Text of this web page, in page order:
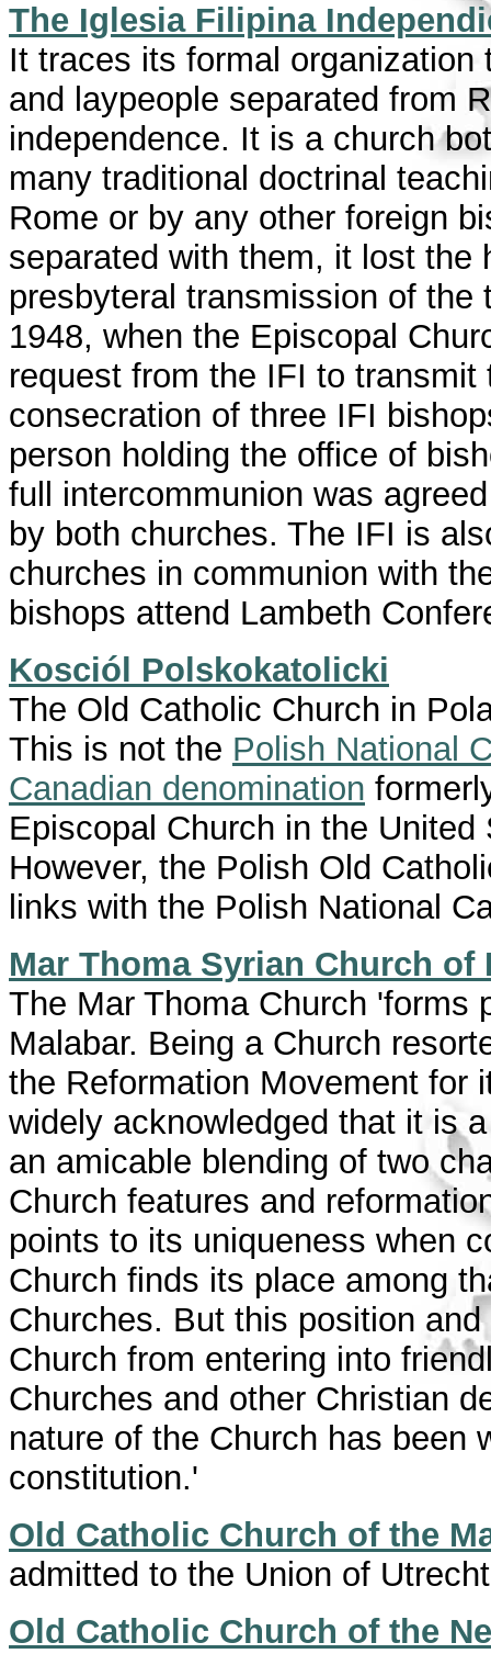
The Iglesia Filipina
It traces its formal
and laypeople separated from
independence. It is a church
many traditional doctrinal
Rome or by any other foreign
separated with them, it lost the
presbyteral transmission of the
1948, when the Episcopal
request from the IFI to
consecration of three IFI
person holding the office of
full intercommunion was
by both churches. The IFI is
churches in communion with
bishops attend Lambeth
Kosciól Polskokatolicki
The Old Catholic Church in
This is not the Polish National
Canadian denomination
Episcopal Church in the
However, the Polish Old
links with the Polish National
Mar Thoma Syrian Church of
The Mar Thoma Church 'forms
Malabar. Being a Church
the Reformation Movement for
widely acknowledged that it is
an amicable blending of two
Church features and
points to its uniqueness when
Church finds its place among
Churches. But this position
Church from entering into
Churches and other Christian
nature of the Church has been
constitution.'
Old Catholic Church of the
admitted to the Union of
Old Catholic Church of the